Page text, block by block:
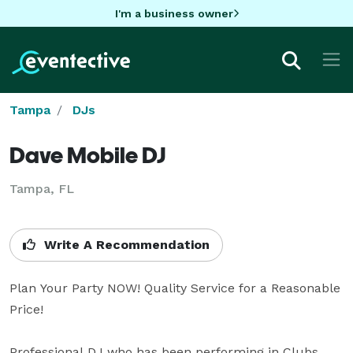
I'm a business owner
Tampa DJs
Dave Mobile DJ
Tampa, FL
Write A Recommendation
Plan Your Party NOW! Quality Service for a Reasonable
Price!